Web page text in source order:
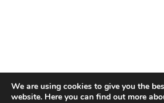
We are using cookies to give you the
website. Here you can find out more